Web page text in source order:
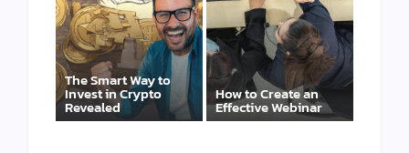
The Smart Way to
Invest in Crypto
Revealed
How to Create an
Effective Webinar